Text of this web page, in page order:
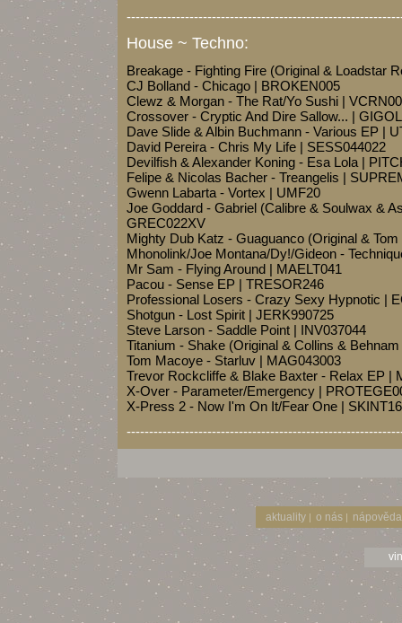
House ~ Techno:
Breakage - Fighting Fire (Original & Loadstar
CJ Bolland - Chicago | BROKEN005
Clewz & Morgan - The Rat/Yo Sushi |
Crossover - Cryptic And Dire Sallow... |
Dave Slide & Albin Buchmann - Various EP |
David Pereira - Chris My Life | SESS044022
Devilfish & Alexander Koning - Esa Lola |
Felipe & Nicolas Bacher - Treangelis |
Gwenn Labarta - Vortex | UMF20
Joe Goddard - Gabriel (Calibre & Soulwax &
GREC022XV
Mighty Dub Katz - Guaguanco (Original &
Mhonolink/Joe Montana/Dy!/Gideon -
Mr Sam - Flying Around | MAELT041
Pacou - Sense EP | TRESOR246
Professional Losers - Crazy Sexy Hypnotic |
Shotgun - Lost Spirit | JERK990725
Steve Larson - Saddle Point | INV037044
Titanium - Shake (Original & Collins &
Tom Macoye - Starluv | MAG043003
Trevor Rockcliffe & Blake Baxter - Relax EP |
X-Over - Parameter/Emergency |
X-Press 2 - Now I'm On It/Fear One |
aktuality | o nás | nápověda